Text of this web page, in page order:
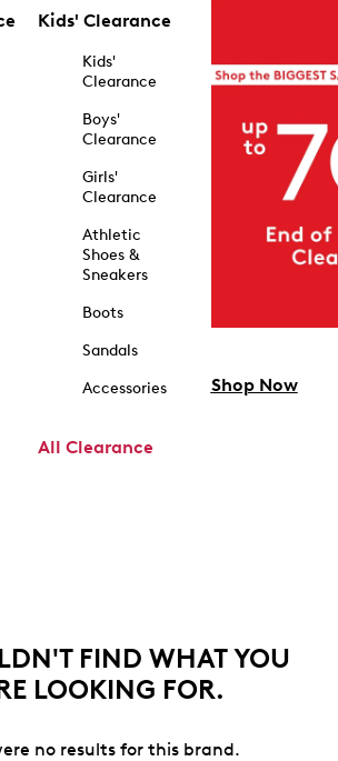
Kids' Clearance
Kids'
Clearance
Boys'
Clearance
Girls'
Clearance
Athletic
Shoes &
Sneakers
Boots
Sandals
Accessories
All Clearance
Shop Now
FIND WHAT YOU
LOOKING FOR.
no results for this brand.